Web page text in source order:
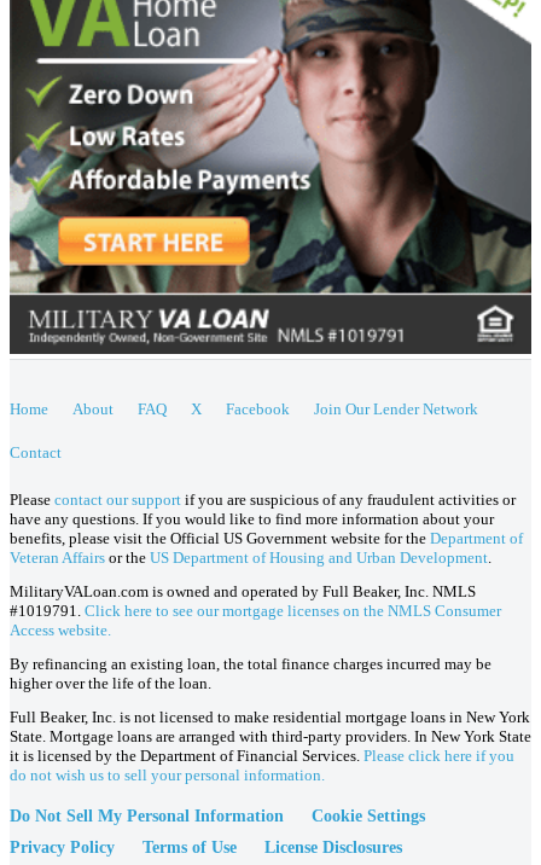
Home About FAQ X Facebook Join Our Lender Network
Contact
Please contact our support if you are suspicious of any fraudulent activities or
have any questions. If you would like to find more information about your
benefits, please visit the Official US Government website for the Department of
Veteran Affairs or the US Department of Housing and Urban Development
MilitaryVALoan.com is owned and operated by Full Beaker, Inc. NMLS
#1019791. Click here to see our mortgage licenses on the NMLS Consumer
Access website.
By refinancing an existing loan, the total finance charges incurred may be
higher over the life of the loan.
Full Beaker, Inc. is not licensed to make residential mortgage loans in New York
State. Mortgage loans are arranged with third-party providers. In New York State
it is licensed by the Department of Financial Services. Please click here if you
do not wish us to sell your personal information.
Do Not Sell My Personal Information
Cookie Settings
Privacy Policy
Terms of Use License Disclosures